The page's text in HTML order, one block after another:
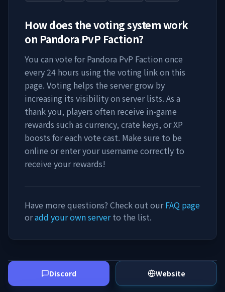
How does the voting system work
on Pandora PvP Faction?
You can vote forPandora PvP Faction once
every 24 hours using the voting link on this
page. Voting helps the server grow by
increasing its visibility on server lists. As a
thank you, players often receive in-game
rewards such as currency, crate keys, or XP
boosts for each vote cast. Make sure to be
online or enter your username correctly to
receive your rewards!
Have more questions? Check out ourFAQ page
oradd your own serverto the list.
Discord Website